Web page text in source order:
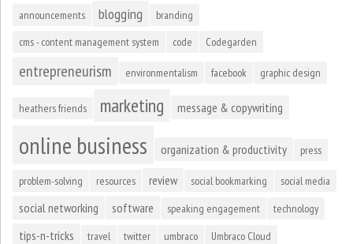
announcements blogging
branding
cms - content management system
code Codegarden
entrepreneurism environmentalism facebook graphic design
heathers friends marketing message & copywriting
online business organization & productivity press
problem-solving resources review social bookmarking social media
social networking software speaking engagement technology
tips-n-tricks travel twitter umbraco Umbraco Cloud